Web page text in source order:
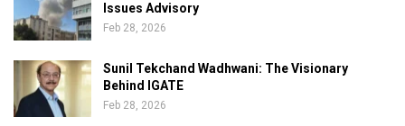
Issues Advisory
Feb 28, 2026
Sunil Tekchand Wadhwani: The Visionary
Behind IGATE
Feb 28, 2026